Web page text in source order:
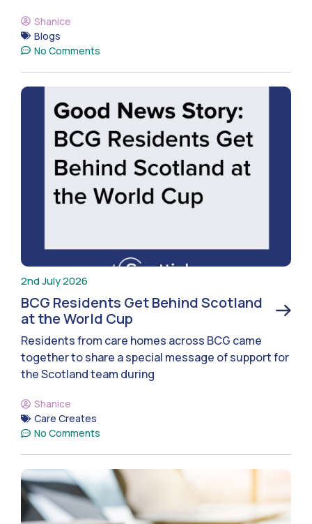
Shanice
Blogs
No Comments
2nd July 2026
BCG Residents Get Behind Scotland
at the World Cup
Residents from care homes across BCG came
together to share a special message of support for
the Scotland team during
Shanice
Care Creates
No Comments